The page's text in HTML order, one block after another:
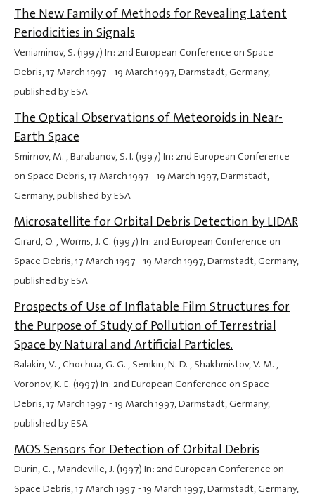
The New Family of Methods for Revealing Latent
Periodicities in Signals
Veniaminov, S. (1997) In: 2nd European Conference on Space
Debris,17 March 1997 - 19 March 1997, Darmstadt, Germany,
published by ESA
The Optical Observations of Meteoroids in Near-
Earth Space
Smirnov, M. , Barabanov, S. I. (1997) In: 2nd European Conference
on Space Debris,17 March 1997 - 19 March 1997, Darmstadt,
Germany, published by ESA
Microsatellite for Orbital Debris Detection by LIDAR
Girard, O. , Worms, J. C. (1997) In: 2nd European Conference on
Space Debris,17 March 1997 - 19 March 1997, Darmstadt, Germany,
published by ESA
Prospects of Use of Inflatable Film Structures for
the Purpose of Study of Pollution of Terrestrial
Space by Natural and Artificial Particles.
Balakin, V. , Chochua, G. G. , Semkin, N. D. , Shakhmistov, V. M. ,
Voronov, K. E. (1997) In: 2nd European Conference on Space
Debris,17 March 1997 - 19 March 1997, Darmstadt, Germany,
published by ESA
MOS Sensors for Detection of Orbital Debris
Durin, C. , Mandeville, J. (1997) In: 2nd European Conference on
Space Debris,17 March 1997 - 19 March 1997, Darmstadt, Germany,